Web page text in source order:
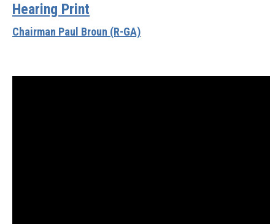
Hearing Print
Chairman Paul Broun (R-GA)